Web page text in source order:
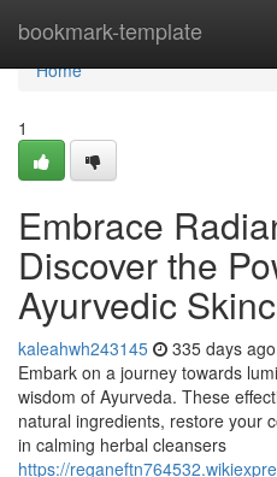
bookmark-template
Home
Home
1
Embrace
Discover the
Ayurvedic
kaleahwh243145 335 days ago
Embark on a journey towards
wisdom of Ayurveda. These
natural ingredients, restore your
in calming herbal cleansers
https://